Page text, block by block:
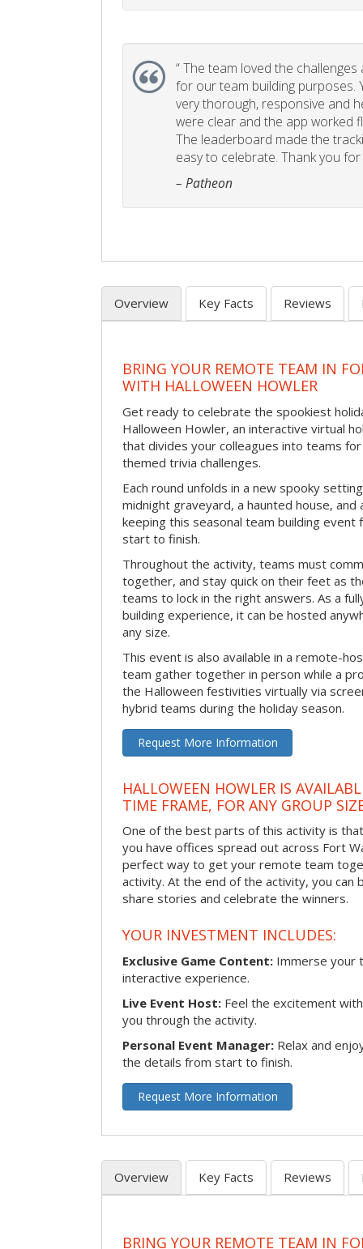
“The team loved the
for our team building purposes.
very thorough, responsive and
were clear and the app worked
The leaderboard made the
easy to celebrate. Thank you
– Patheon
Overview Key Facts Reviews
BRING YOUR REMOTE TEAM IN
WITH HALLOWEEN HOWLER
Get ready to celebrate the spookiest
Halloween Howler, an interactive virtual
that divides your colleagues into teams
themed trivia challenges.
Each round unfolds in a new spooky
midnight graveyard, a haunted house,
keeping this seasonal team building event
start to finish.
Throughout the activity, teams must
together, and stay quick on their feet as
teams to lock in the right answers. As a
building experience, it can be hosted
any size.
This event is also available in a remote-
team gather together in person while a
the Halloween festivities virtually via
hybrid teams during the holiday season.
Request More Information
HALLOWEEN HOWLER IS
TIME FRAME, FOR ANY GROUP
One of the best parts of this activity is
you have offices spread out across Fort
perfect way to get your remote team
activity. At the end of the activity, you
share stories and celebrate the winners.
YOUR INVESTMENT INCLUDES:
Exclusive Game Content: Immerse your
interactive experience.
Live Event Host: Feel the excitement
you through the activity.
Personal Event Manager: Relax and
the details from start to finish.
Request More Information
Overview Key Facts Reviews
BRING YOUR REMOTE TEAM IN